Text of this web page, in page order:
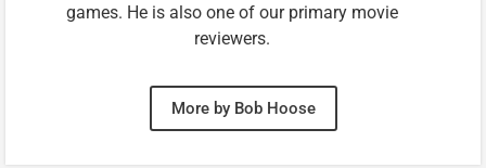
games. He is also one of our primary movie
reviewers.
More by Bob Hoose